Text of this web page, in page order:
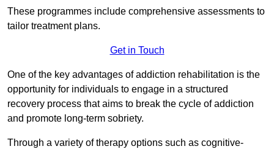
These programmes include comprehensive assessments to
tailor treatment plans.
Get in Touch
One of the key advantages of addiction rehabilitation is the
opportunity for individuals to engage in a structured
recovery process that aims to break the cycle of addiction
and promote long-term sobriety.
Through a variety of therapy options such as cognitive-